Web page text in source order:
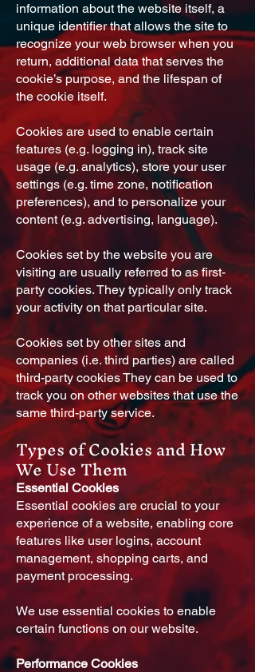
information about the website itself, a
unique identifier that allows the site to
recognize your web browser when you
return, additional data that serves the
cookie’s purpose, and the lifespan of
the cookie itself.
Cookies are used to enable certain
features (e.g. logging in), track site
usage (e.g. analytics), store your user
settings (e.g. time zone, notification
preferences), and to personalize your
content (e.g. advertising, language).
Cookies set by the website you are
visiting are usually referred to as first-
party cookies. They typically only track
your activity on that particular site.
Cookies set by other sites and
companies (i.e. third parties) are called
third-party cookies They can be used to
track you on other websites that use the
same third-party service.
Types of Cookies and How
We Use Them
Essential Cookies
Essential cookies are crucial to your
experience of a website, enabling core
features like user logins, account
management, shopping carts, and
payment processing.
We use essential cookies to enable
certain functions on our website.
Performance Cookies